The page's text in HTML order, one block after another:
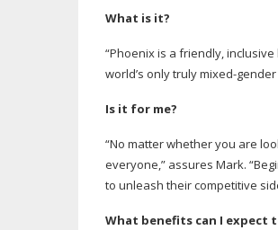
What is it?
“Phoenix is a friendly, inclusive
world’s only trulymixed-gender
Is it for me?
“No matter whether you are
everyone,” assures Mark.
to unleash their competitive
What benefits can I expect